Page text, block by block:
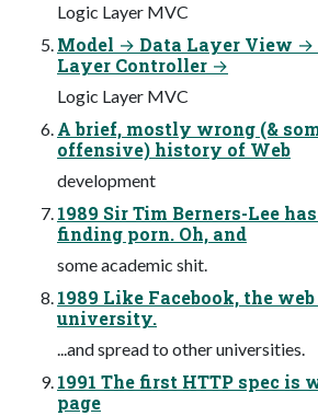
Logic Layer MVC
Model → Data Layer View →
Layer Controller →
Logic Layer MVC
A brief, mostly wrong (&
offensive) history of Web
development
1989 Sir Tim Berners-Lee
finding porn. Oh, and
some academic shit.
1989 Like Facebook, the
university.
...and spread to other universities.
1991 The first HTTP spec is
page